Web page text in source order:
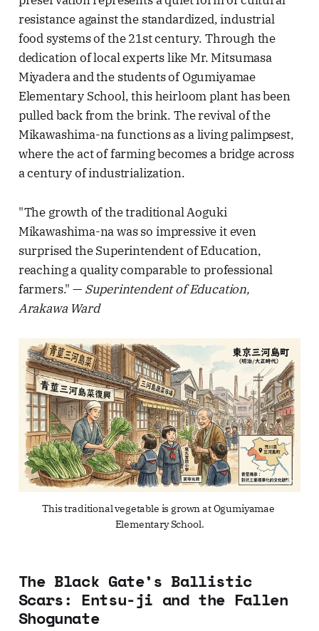
resistance against the standardized, industrial
food systems of the 21st century. Through the
dedication of local experts like Mr. Mitsumasa
Miyadera and the students of Ogumiyamae
Elementary School, this heirloom plant has been
pulled back from the brink. The revival of the
Mikawashima-na functions as a living palimpsest,
where the act of farming becomes a bridge across
a century of industrialization.
"The growth of the traditional Aoguki
Mikawashima-na was so impressive it even
surprised the Superintendent of Education,
reaching a quality comparable to professional
farmers." — Superintendent of Education,
Arakawa Ward
This traditional vegetable is grown at Ogumiyamae
Elementary School.
The Black Gate’s Ballistic
Scars: Entsu-ji and the Fallen
Shogunate